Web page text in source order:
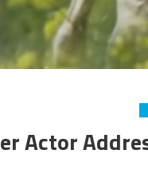
Actor